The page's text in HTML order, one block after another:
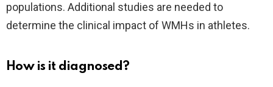
populations. Additional studies are needed to
determine the clinical impact of WMHs in athletes.
How is it diagnosed?